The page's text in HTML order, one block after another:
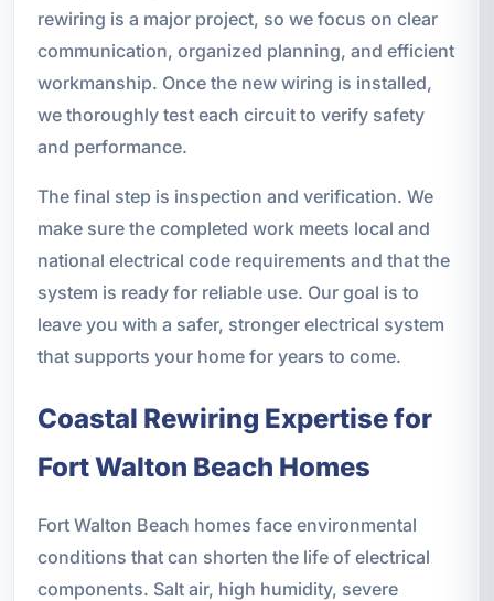
rewiring is a major project, so we focus on clear
communication, organized planning, and efficient
workmanship. Once the new wiring is installed,
we thoroughly test each circuit to verify safety
and performance.
The final step is inspection and verification. We
make sure the completed work meets local and
national electrical code requirements and that the
system is ready for reliable use. Our goal is to
leave you with a safer, stronger electrical system
that supports your home for years to come.
Coastal Rewiring Expertise for
Fort Walton Beach Homes
Fort Walton Beach homes face environmental
conditions that can shorten the life of electrical
components. Salt air, high humidity, severe